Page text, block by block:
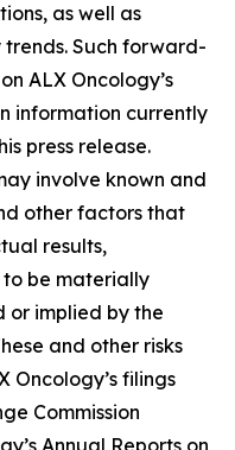
as well as
Such forward-
ALX Oncology’s
information currently
press release.
involve known and
other factors that
results,
to be materially
or implied by the
and other risks
Oncology’s filings
Commission
Annual Reports on